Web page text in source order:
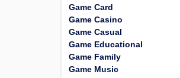
Game Card
Game Casino
Game Casual
Game Educational
Game Family
Game Music